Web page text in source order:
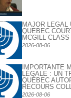
MAJOR LEGAL
QUEBEC
MCGILL CLASS
2026-08-06
IMPORTANTE
LÉGALE : UN
QUÉBEC
RECOURS
2026-08-06